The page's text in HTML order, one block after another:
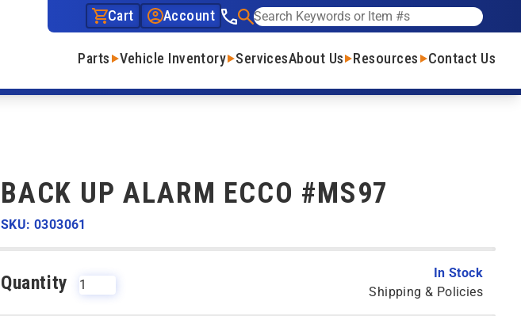
Cart Account
See our phone number
Search
Parts Vehicle Inventory ServicesAbout Us Resources Contact Us
BACK UP ALARM ECCO #MS97
SKU: 0303061
Quantity
In Stock
Shipping & Policies